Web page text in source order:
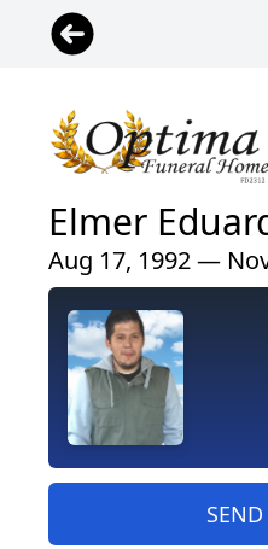
Elmer
Aug 17, 1992 —